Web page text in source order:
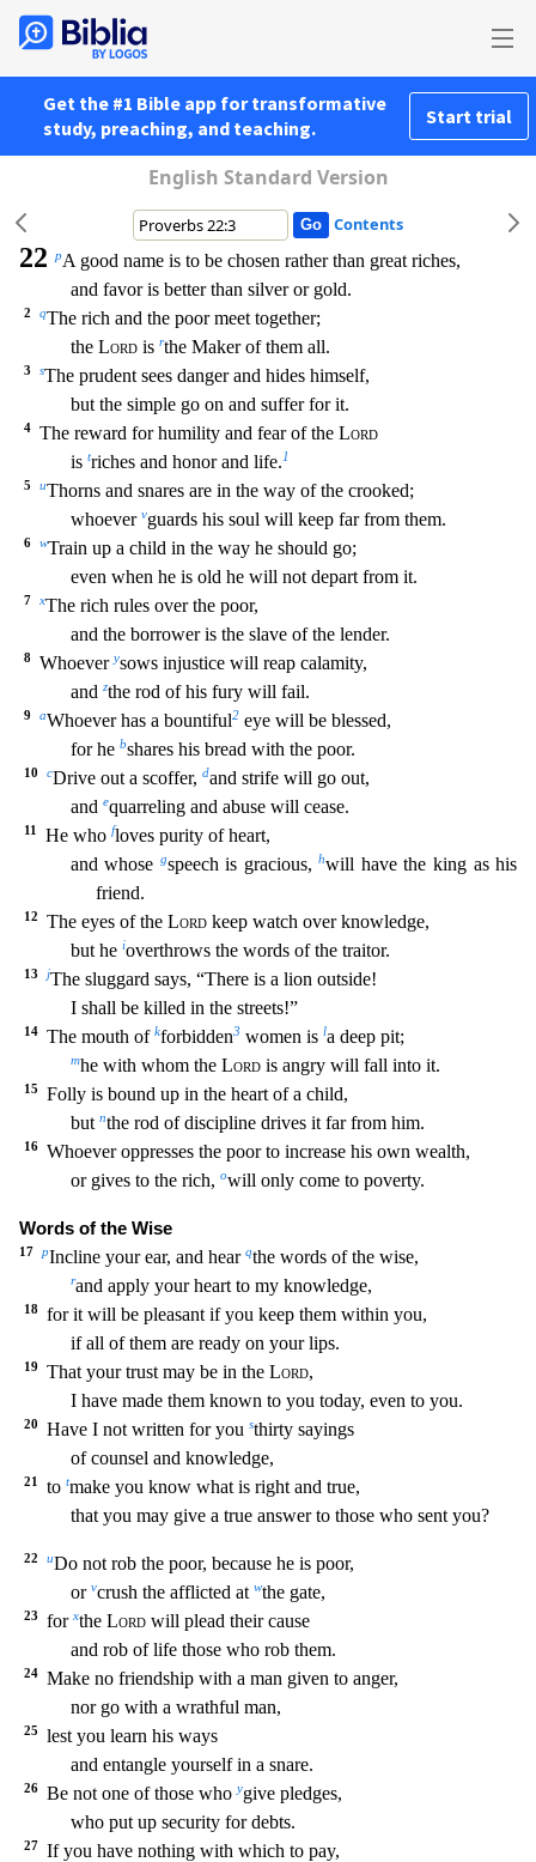
Get the #1 Bible app for transformative
study, preaching, and teaching.
Start trial
English Standard Version
Contents
22pA good name is to be chosen rather than great riches,
and favor is better than silver or gold.
2 qThe rich and the poor meet together;
the Lordis rthe Maker of them all.
3 sThe prudent sees danger and hides himself,
but the simple go on and suffer for it.
4 The reward for humility and fear of the Lord
is triches and honor and life.1
5 uThorns and snares are in the way of the crooked;
whoever vguards his soul will keep far from them.
6 wTrain up a child in the way he should go;
even when he is old he will not depart from it.
7 xThe rich rules over the poor,
and the borrower is the slave of the lender.
8 Whoeverysows injustice will reap calamity,
and zthe rod of his fury will fail.
9 aWhoever has a bountiful2 eye will be blessed,
forhe bshares his bread with the poor.
10 cDrive out a scoffer, dand strife will go out,
and equarreling and abuse will cease.
11 He who floves purity of heart,
and whose gspeech is gracious,hwill have the king as his
friend.
12 The eyes of the Lord keep watch over knowledge,
but he ioverthrows the words of the traitor.
13 jThe sluggard says, “There is a lion outside!
I shall be killed in the streets!”
14 The mouth of kforbidden3 women is la deep pit;
mhe with whom the Lordis angry will fall into it.
15
Folly is bound up in the heart of a child,
but ntherod of discipline drives it far from him.
16
Whoever oppresses the poor to increase his own wealth,
or gives to the rich, owill only come to poverty.
Words of the Wise
17 pIncline your ear, and hear qthe words of the wise,
rand apply your heart to my knowledge,
18
for it will be pleasant if you keep them within you,
if all of them are ready on your lips.
19 That your trust may be in the Lord,
I have made them known to you today, even to you.
20 Have I not written for you sthirty sayings
of counsel and knowledge,
21 to tmake you know what is right and true,
that you may give a true answer to those who sent you?
22 uDo not rob the poor, because he is poor,
or vcrush the afflicted at wthe gate,
23 for xthe Lord will plead their cause
and rob of life those who rob them.
24
Make no friendship with a man given to anger,
nor go with a wrathful man,
25
lest you learn his ways
and entangle yourself in a snare.
26 Be not one of those who ygive pledges,
who put up security for debts.
27
If you have nothing with which to pay,